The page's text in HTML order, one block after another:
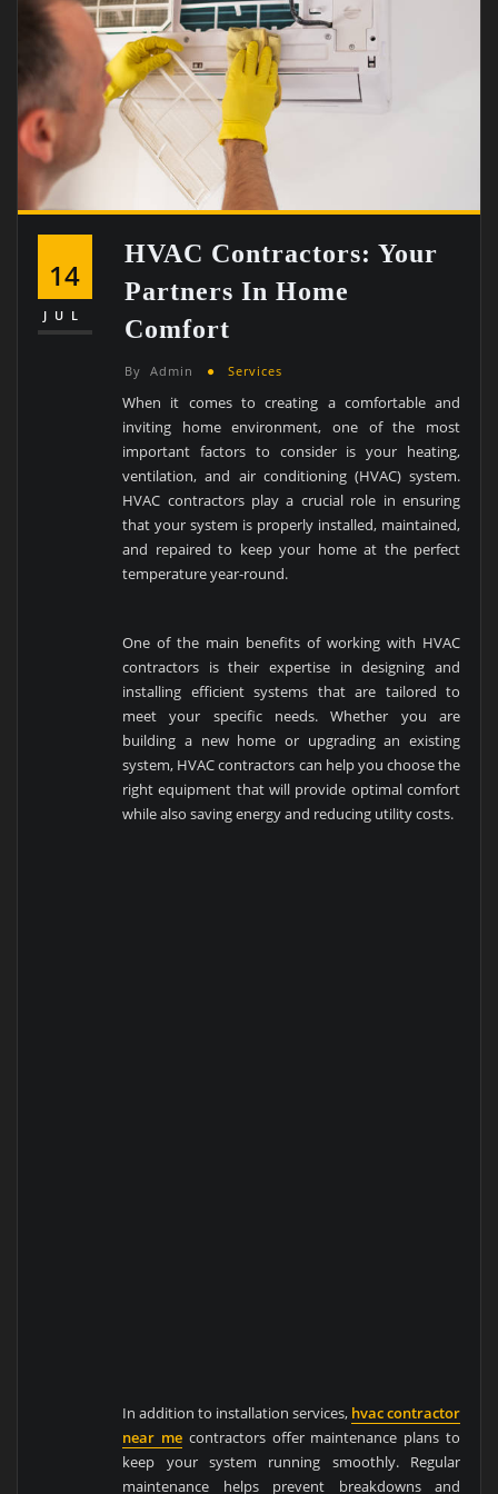
14
JUL
HVAC Contractors: Your
Partners In Home
Comfort
By Admin Services
When it comes to creating a comfortable and
inviting home environment, one of the most
important factors to consider is your heating,
ventilation, and air conditioning (HVAC) system.
HVAC contractors play a crucial role in ensuring
that your system is properly installed, maintained,
and repaired to keep your home at the perfect
temperature year-round.
One of the main benefits of working with HVAC
contractors is their expertise in designing and
installing efficient systems that are tailored to
meet your specific needs. Whether you are
building a new home or upgrading an existing
system, HVAC contractors can help you choose the
right equipment that will provide optimal comfort
while also saving energy and reducing utility costs.
In addition to installation services, hvac contractor
near mecontractors offer maintenance plans to
keep your system running smoothly. Regular
maintenance helps prevent breakdowns and